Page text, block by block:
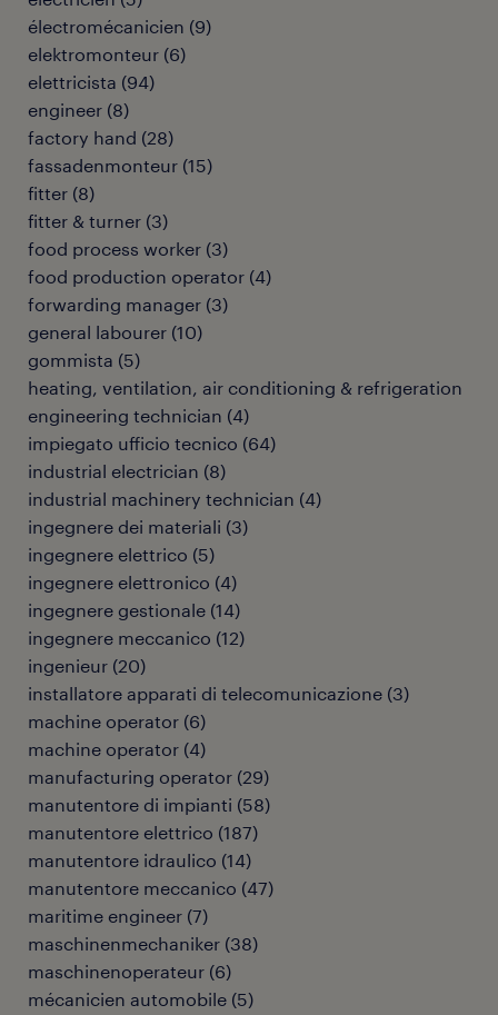
électromécanicien (9)
elektromonteur (6)
elettricista (94)
engineer (8)
factory hand (28)
fassadenmonteur (15)
fitter (8)
fitter & turner (3)
food process worker (3)
food production operator (4)
forwarding manager (3)
general labourer (10)
gommista (5)
heating, ventilation, air conditioning & refrigeration
engineering technician (4)
impiegato ufficio tecnico (64)
industrial electrician (8)
industrial machinery technician (4)
ingegnere dei materiali (3)
ingegnere elettrico (5)
ingegnere elettronico (4)
ingegnere gestionale (14)
ingegnere meccanico (12)
ingenieur (20)
installatore apparati di telecomunicazione (3)
machine operator (6)
machine operator (4)
manufacturing operator (29)
manutentore di impianti (58)
manutentore elettrico (187)
manutentore idraulico (14)
manutentore meccanico (47)
maritime engineer (7)
maschinenmechaniker (38)
maschinenoperateur (6)
mécanicien automobile (5)